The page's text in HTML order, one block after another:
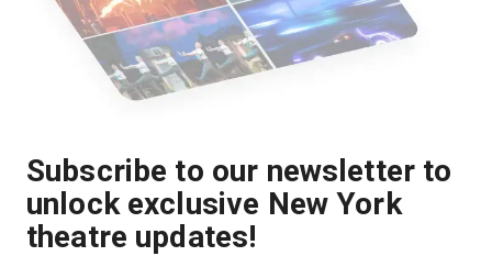
Subscribe to our newsletter to
unlock exclusive New York
theatre updates!